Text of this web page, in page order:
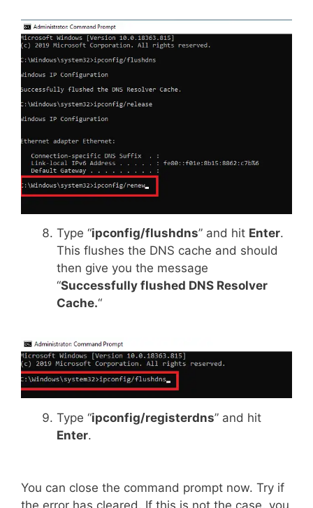
Type “ipconfig/flushdns” and hit Enter.
This flushes the DNS cache and should
then give you the message
“Successfully flushed DNS Resolver
Cache.“
Type “ipconfig/registerdns” and hit
Enter.
You can close the command prompt now. Try if
the error has cleared. If this is not the case, you